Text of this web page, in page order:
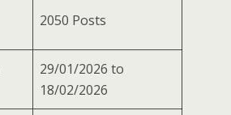
2050 Posts
29/01/2026 to
18/02/2026